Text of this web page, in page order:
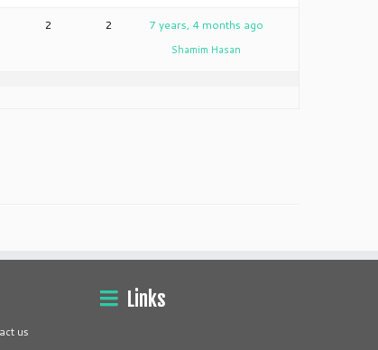
2 2 7 years, 4 months ago
Shamim Hasan
Links
us